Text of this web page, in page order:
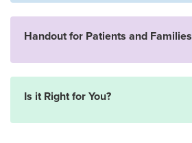
Handout for Patients and Families
Is it Right for You?